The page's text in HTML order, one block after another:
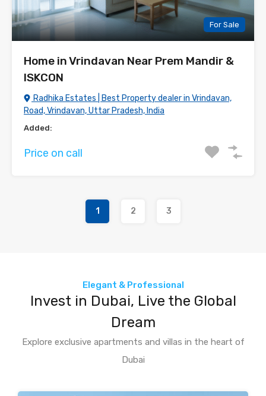
For Sale
Home in Vrindavan Near Prem Mandir &
ISKCON
Radhika Estates | Best Property dealer in Vrindavan,
Road, Vrindavan, Uttar Pradesh, India
Added:
Price on call
1 2 3
Elegant & Professional
Invest in Dubai, Live the Global
Dream
Explore exclusive apartments and villas in the heart of
Dubai